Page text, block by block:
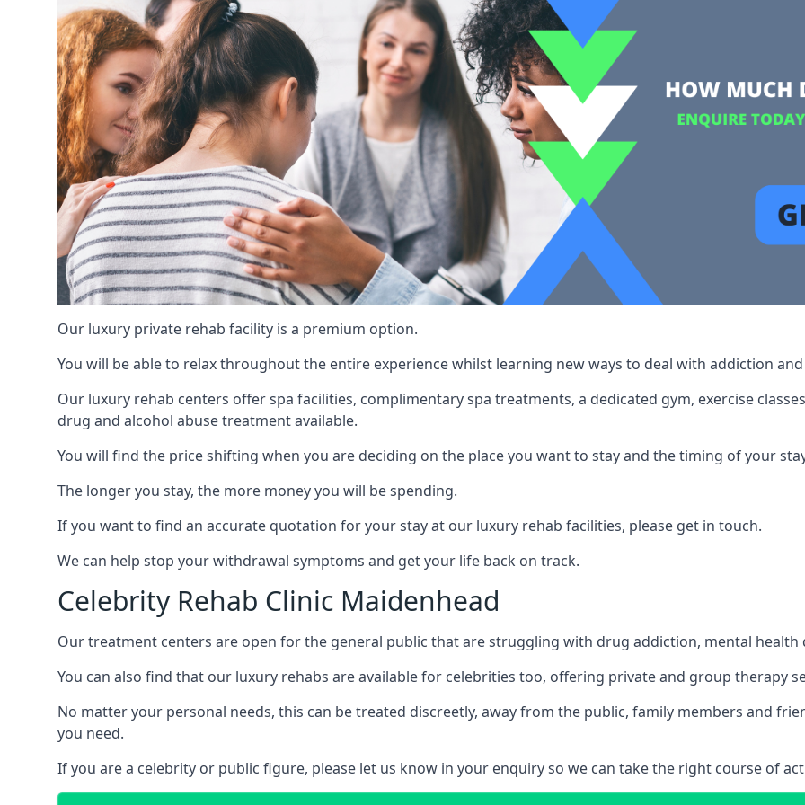
Our luxury private rehab facility is a premium option.
You will be able to relax throughout the entire experience whilst learning new ways to deal with addiction
Our luxury rehab centers offer spa facilities, complimentary spa treatments, a dedicated gym, exercise
drug and alcohol abuse treatment available.
You will find the price shifting when you are deciding on the place you want to stay and the timing of your
The longer you stay, the more money you will be spending.
If you want to find an accurate quotation for your stay at our luxury rehab facilities, please get in touch.
We can help stop your withdrawal symptoms and get your life back on track.
Celebrity Rehab Clinic Maidenhead
Our treatment centers are open for the general public that are struggling with drug addiction, mental health
You can also find that our luxury rehabs are available for celebrities too, offering private and group therapy
No matter your personal needs, this can be treated discreetly, away from the public, family members and
you need.
If you are a celebrity or public figure, please let us know in your enquiry so we can take the right course of